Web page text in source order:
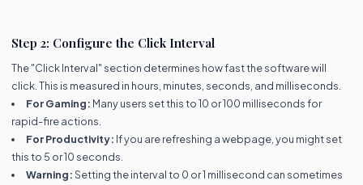
Step 2: Configure the Click Interval
The "Click Interval" section determines how fast the software will
click. This is measured in hours, minutes, seconds, and milliseconds.
For Gaming: Many users set this to 10 or 100 milliseconds for
rapid-fire actions.
For Productivity: If you are refreshing a webpage, you might set
this to 5 or 10 seconds.
Warning:Setting the interval to 0 or 1 millisecond can sometimes